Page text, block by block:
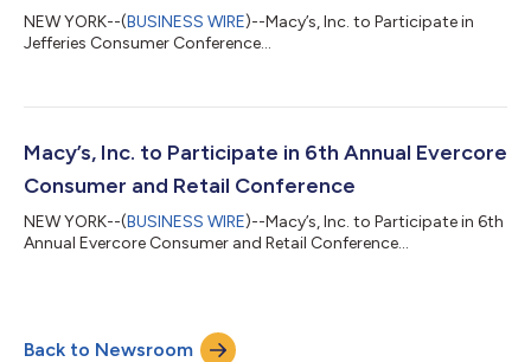
NEW YORK--(BUSINESS WIRE)--Macy’s, Inc. to Participate in
Jefferies Consumer Conference...
Macy’s, Inc. to Participate in 6th Annual Evercore
Consumer and Retail Conference
NEW YORK--(BUSINESS WIRE)--Macy’s, Inc. to Participate in 6th
Annual Evercore Consumer and Retail Conference...
Back to Newsroom